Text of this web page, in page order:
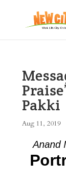
Pakki
Aug 11, 2019
Anand